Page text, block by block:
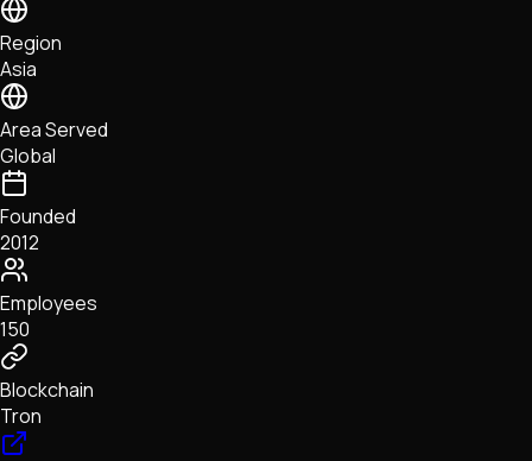
Region
Asia
Area Served
Global
Founded
2012
Employees
150
Blockchain
Tron